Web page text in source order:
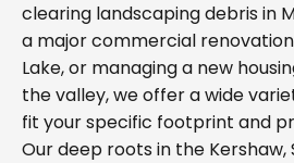
clearing landscaping debris in
a major commercial
Lake, or managing a new
the valley, we offer a wide
fit your specific footprint and
Our deep roots in the Kershaw,